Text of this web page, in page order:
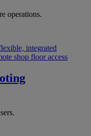
operations.
integrated
shop floor access